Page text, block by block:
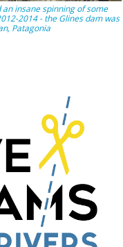
insane spinning of some
2014 - the Glines dam was
Patagonia